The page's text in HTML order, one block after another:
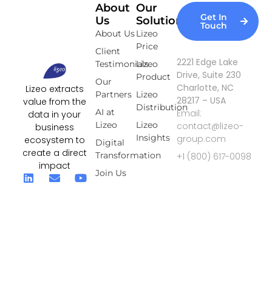
Lizeo extracts
value from the
data in your
business
ecosystem to
create a direct
impact
Our
Solutions
Lizeo
Price
Lizeo
Product
Lizeo
Distribution
Lizeo
Insights
About
Us
About Us
Client
Testimonials
Our
Partners
AI at
Lizeo
Digital
Transformation
Join Us
Get In
Touch
2221 Edge Lake
Drive, Suite 230
Charlotte, NC
28217 – USA
Email:
contact@lizeo-
group.com
+1 (800) 617-0098